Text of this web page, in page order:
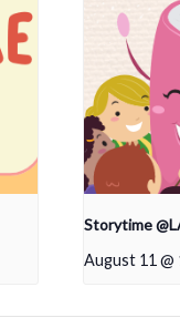
Storytime
August 11 @